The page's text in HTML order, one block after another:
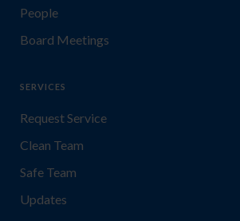
People
Board Meetings
SERVICES
Request Service
Clean Team
Safe Team
Updates